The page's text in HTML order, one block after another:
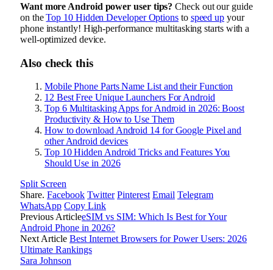
Want more Android power user tips? Check out our guide
on theTop 10 Hidden Developer Optionsto speed up your
phone instantly! High-performance multitasking starts with a
well-optimized device.
Also check this
Mobile Phone Parts Name List and their Function
12 Best Free Unique Launchers For Android
Top 6 Multitasking Apps for Android in 2026: Boost
Productivity & How to Use Them
How to download Android 14 for Google Pixel and
other Android devices
Top 10 Hidden Android Tricks and Features You
Should Use in 2026
Split Screen
Share. Facebook Twitter Pinterest Email Telegram
WhatsApp Copy Link
Previous ArticleeSIM vs SIM: Which Is Best for Your
Android Phone in 2026?
Next Article Best Internet Browsers for Power Users: 2026
Ultimate Rankings
Sara Johnson